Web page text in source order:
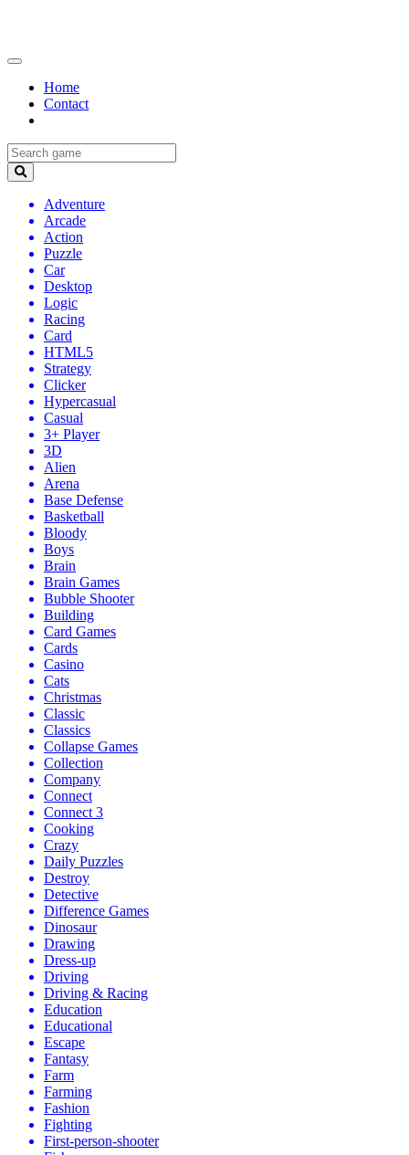
Home
Contact
Adventure
Arcade
Action
Puzzle
Car
Desktop
Logic
Racing
Card
HTML5
Strategy
Clicker
Hypercasual
Casual
3+ Player
3D
Alien
Arena
Base Defense
Basketball
Bloody
Boys
Brain
Brain Games
Bubble Shooter
Building
Card Games
Cards
Casino
Cats
Christmas
Classic
Classics
Collapse Games
Collection
Company
Connect
Connect 3
Cooking
Crazy
Daily Puzzles
Destroy
Detective
Difference Games
Dinosaur
Drawing
Dress-up
Driving
Driving & Racing
Education
Educational
Escape
Fantasy
Farm
Farming
Fashion
Fighting
First-person-shooter